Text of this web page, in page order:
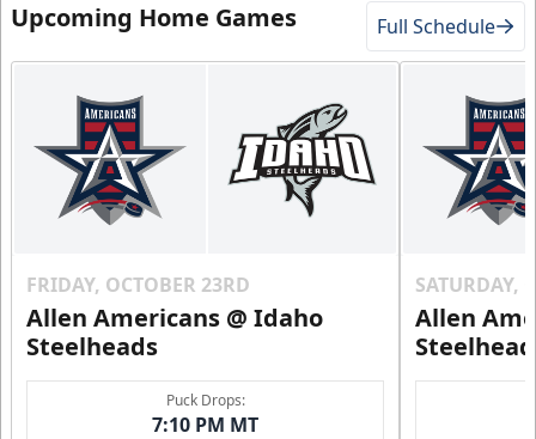
Upcoming Home Games Full Schedule
FRIDAY, OCTOBER 23RD
Allen Americans @ Idaho
Steelheads
Puck Drops:
7:10 PM MT
SATURDAY,
Allen